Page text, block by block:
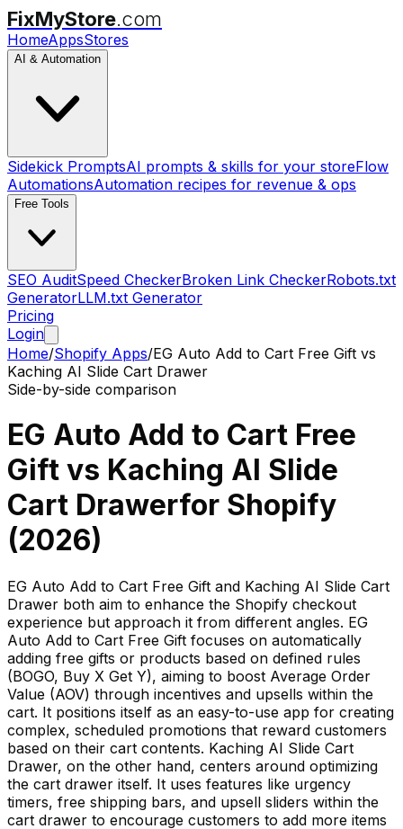
FixMyStore.com
HomeAppsStores
AI & Automation
Sidekick PromptsAI prompts & skills for your storeFlow
AutomationsAutomation recipes for revenue & ops
Free Tools
SEO AuditSpeed CheckerBroken Link CheckerRobots.txt
GeneratorLLM.txt Generator
Pricing
Login
Home/Shopify Apps/EG Auto Add to Cart Free Gift vs
Kaching AI Slide Cart Drawer
Side-by-side comparison
EG Auto Add to Cart Free
Gift vs Kaching AI Slide
Cart Drawerfor Shopify
(2026)
EG Auto Add to Cart Free Gift and Kaching AI Slide Cart
Drawer both aim to enhance the Shopify checkout
experience but approach it from different angles. EG
Auto Add to Cart Free Gift focuses on automatically
adding free gifts or products based on defined rules
(BOGO, Buy X Get Y), aiming to boost Average Order
Value (AOV) through incentives and upsells within the
cart. It positions itself as an easy-to-use app for creating
complex, scheduled promotions that reward customers
based on their cart contents. Kaching AI Slide Cart
Drawer, on the other hand, centers around optimizing
the cart drawer itself. It uses features like urgency
timers, free shipping bars, and upsell sliders within the
cart drawer to encourage customers to add more items